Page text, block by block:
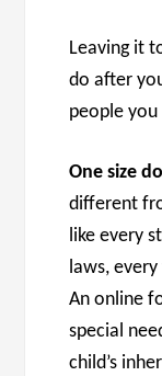
Leaving it
do after
people you
One size
different
like every
laws,
An online
special
child’s